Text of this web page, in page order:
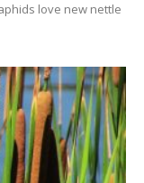
love new nettle